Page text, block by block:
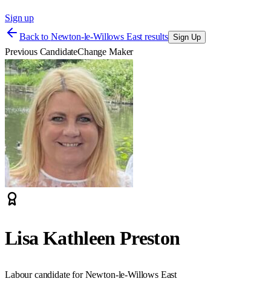
Sign up
Back to Newton-le-Willows East results Sign Up
Previous CandidateChange Maker
Lisa Kathleen Preston
Labour candidate for Newton-le-Willows East